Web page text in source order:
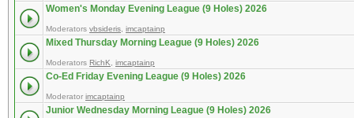
Women's Monday Evening League (9 Holes) 2026
Moderators vbsideris imcaptainp
Mixed Thursday Morning League (9 Holes) 2026
Moderators RichK imcaptainp
Co-Ed Friday Evening League (9 Holes) 2026
Moderator imcaptainp
Junior Wednesday Morning League (9 Holes) 2026